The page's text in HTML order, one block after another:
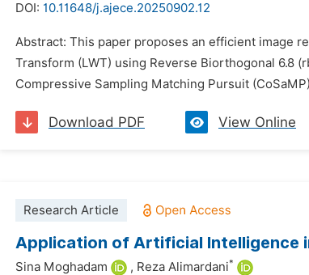
DOI: 10.11648/j.ajece.20250902.12
Abstract: This paper proposes an efficient image
Transform (LWT) using Reverse Biorthogonal 6.8
Compressive Sampling Matching Pursuit
Download PDF View Online
Research Article
Application of Artificial Intelligence
Sina Moghadam , Reza Alimardani*